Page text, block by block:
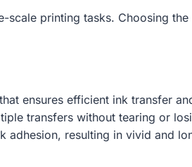
scale printing tasks. Choosing the
ensures efficient ink transfer
transfers without tearing or
adhesion, resulting in vivid and